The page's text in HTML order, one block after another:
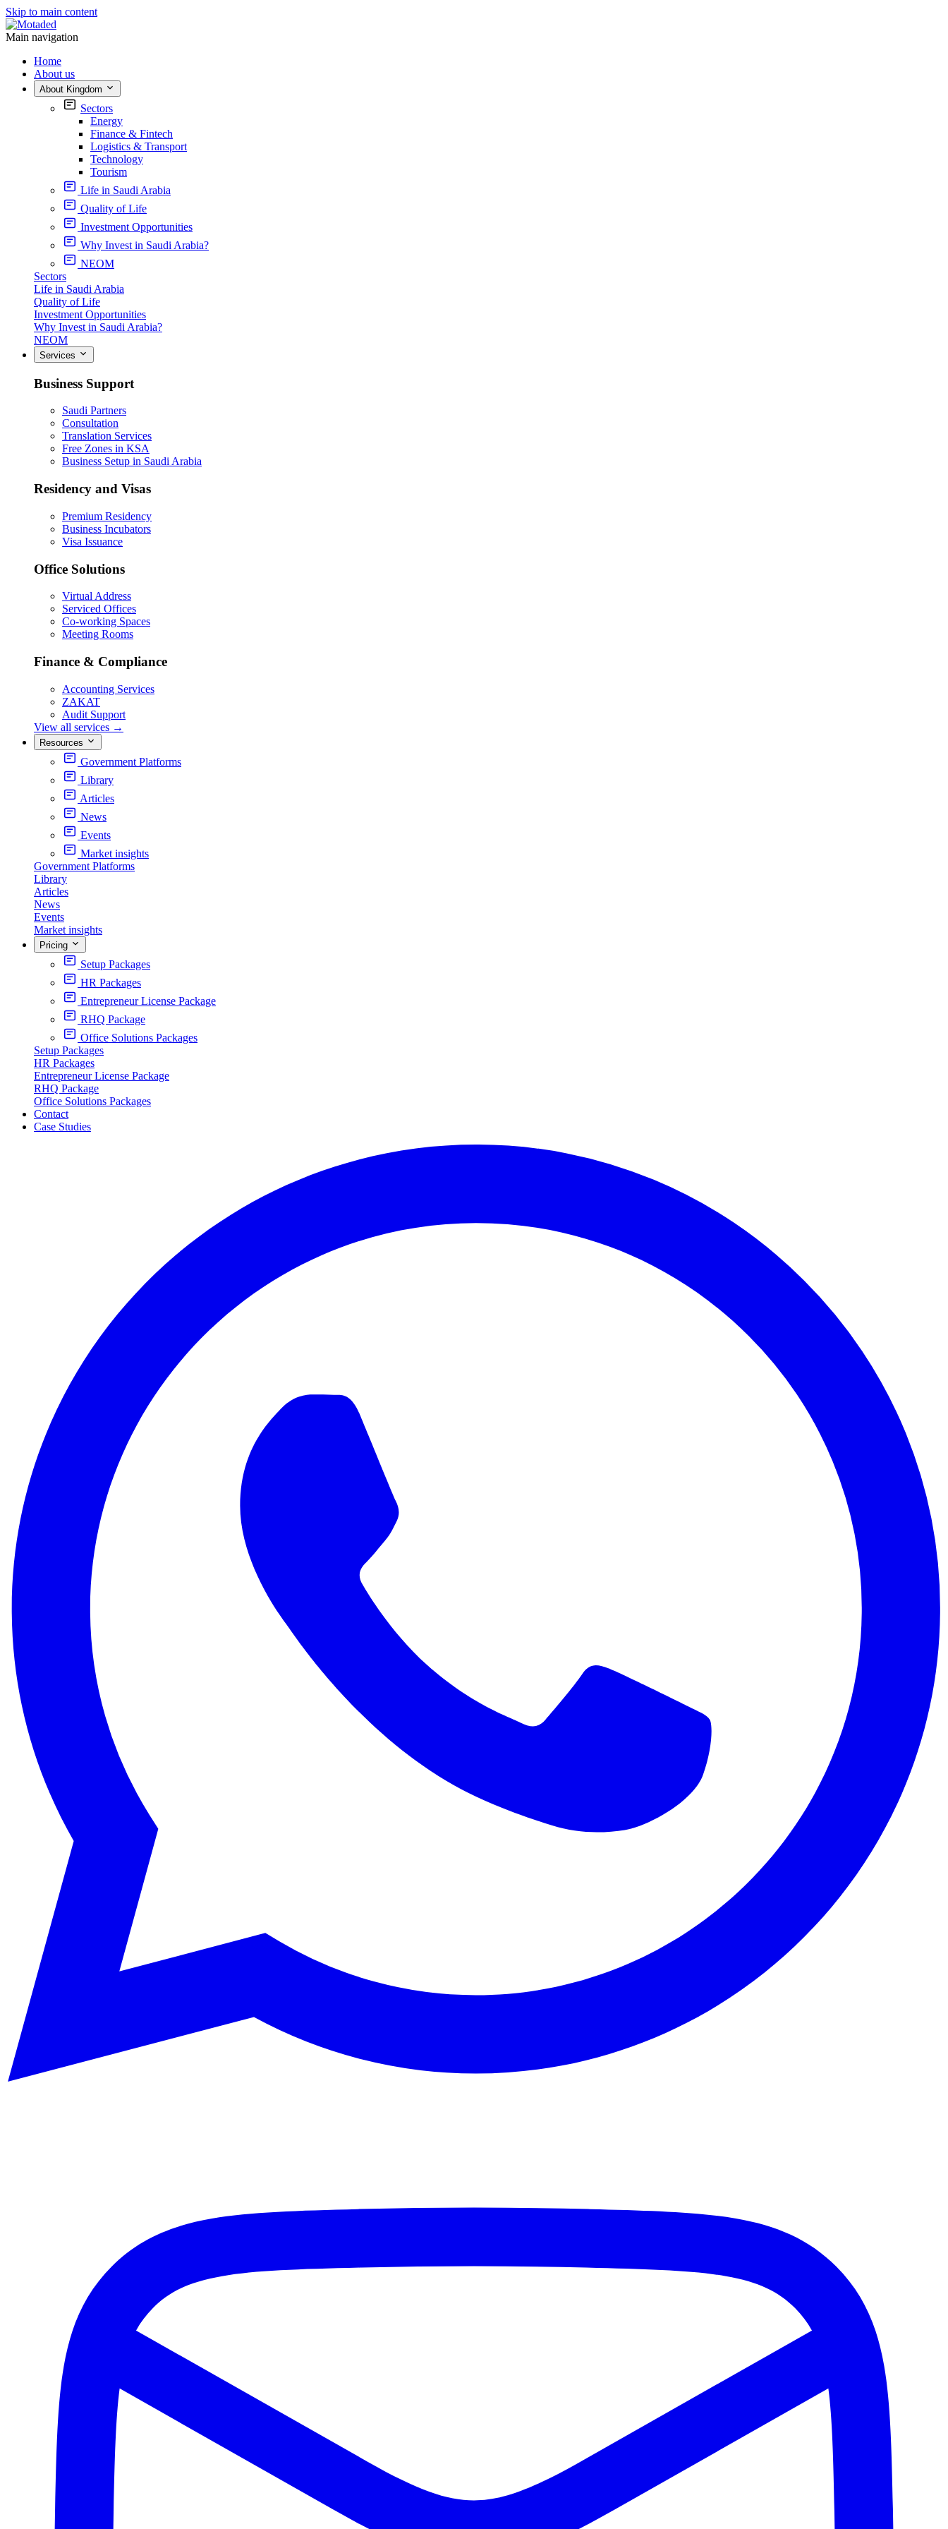
Skip to main content
Main navigation
Home
About us
About Kingdom
Sectors
Energy
Finance & Fintech
Logistics & Transport
Technology
Tourism
Life in Saudi Arabia
Quality of Life
Investment Opportunities
Why Invest in Saudi Arabia?
NEOM
Sectors
Life in Saudi Arabia
Quality of Life
Investment Opportunities
Why Invest in Saudi Arabia?
NEOM
Services
Business Support
Saudi Partners
Consultation
Translation Services
Free Zones in KSA
Business Setup in Saudi Arabia
Residency and Visas
Premium Residency
Business Incubators
Visa Issuance
Office Solutions
Virtual Address
Serviced Offices
Co-working Spaces
Meeting Rooms
Finance & Compliance
Accounting Services
ZAKAT
Audit Support
View all services →
Resources
Government Platforms
Library
Articles
News
Events
Market insights
Government Platforms
Library
Articles
News
Events
Market insights
Pricing
Setup Packages
HR Packages
Entrepreneur License Package
RHQ Package
Office Solutions Packages
Setup Packages
HR Packages
Entrepreneur License Package
RHQ Package
Office Solutions Packages
Contact
Case Studies